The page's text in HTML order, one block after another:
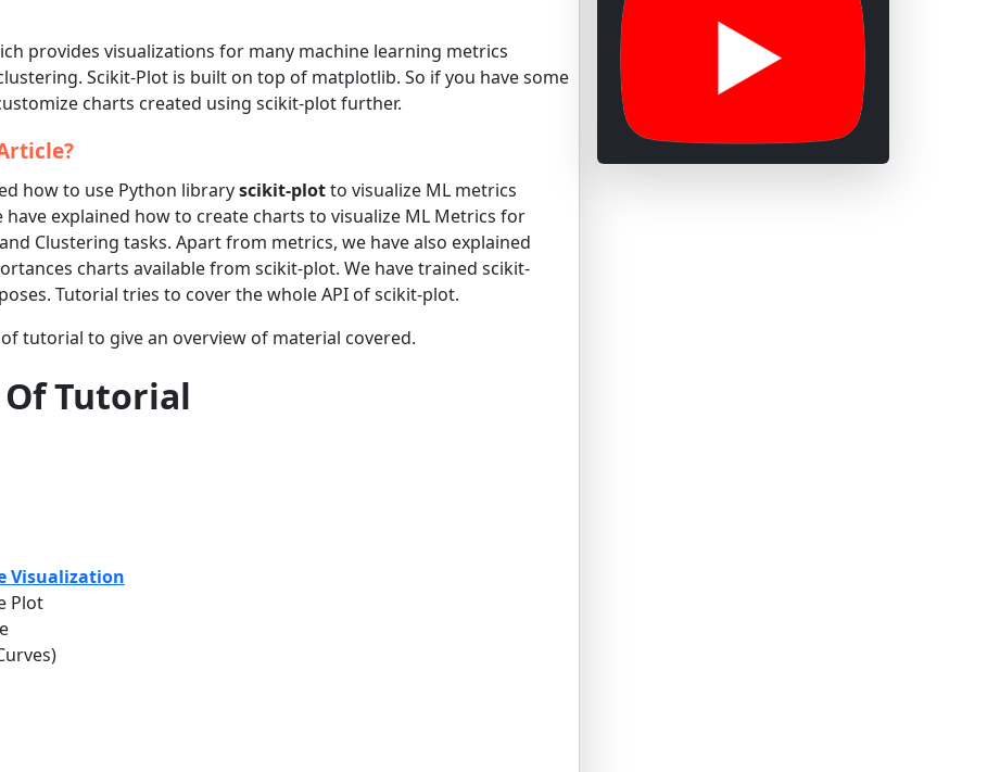
provides visualizations for many machine learning metrics
Scikit-Plot is built on top of matplotlib. So if you have some
charts created using scikit-plot further.
how to use Python libraryscikit-plotto visualize ML metrics
explained how to create charts to visualize ML Metrics for
Clustering tasks. Apart from metrics, we have also explained
charts available from scikit-plot. We have trained scikit-
Tutorial tries to cover the whole API of scikit-plot.
tutorial to give an overview of material covered.
Tutorial
Visualization
Plot